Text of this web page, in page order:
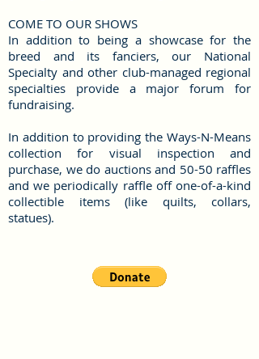
COME TO OUR SHOWS
In addition to being a showcase for the
breed and its fanciers, our National
Specialty and other club-managed regional
specialties provide a major forum for
fundraising.
In addition to providing the Ways-N-Means
collection for visual inspection and
purchase, we do auctions and 50-50 raffles
and we periodically raffle off one-of-a-kind
collectible items (like quilts, collars,
statues).